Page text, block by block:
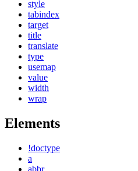
style
tabindex
target
title
translate
type
usemap
value
width
wrap
Elements
!doctype
a
abbr